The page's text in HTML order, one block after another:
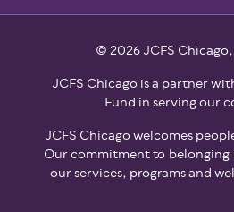
© 2026 JCFS
JCFS Chicago is a partner
Fund in serving our
JCFS Chicago welcomes
Our commitment to
our services, programs and